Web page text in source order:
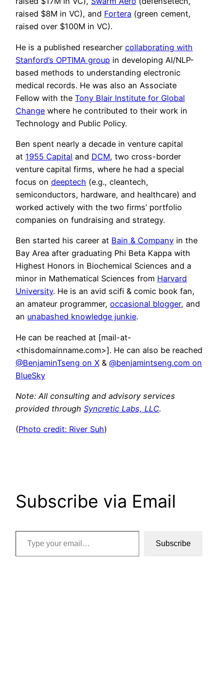
raised $8M in VC), and Fortera (green cement,
raised over $100M in VC).
He is a published researcher collaborating with
Stanford’s OPTIMA group in developing AI/NLP-
based methods to understanding electronic
medical records. He was also an Associate
Fellow with the Tony Blair Institute for Global
Change where he contributed to their work in
Technology and Public Policy.
Ben spent nearly a decade in venture capital
at 1955 Capital and DCM, two cross-border
venture capital firms, where he had a special
focus on deeptech (e.g., cleantech,
semiconductors, hardware, and healthcare) and
worked actively with the two firms’ portfolio
companies on fundraising and strategy.
Ben started his career at Bain & Company in the
Bay Area after graduating Phi Beta Kappa with
Highest Honors in Biochemical Sciences and a
minor in Mathematical Sciences from Harvard
University. He is an avid scifi & comic book fan,
an amateur programmer, occasional blogger, and
an unabashed knowledge junkie.
He can be reached at [mail-at-
<thisdomainname.com>]. He can also be reached
@BenjaminTseng on X & @benjamintseng.com on
BlueSky
Note: All consulting and advisory services
provided through Syncretic Labs, LLC.
(Photo credit: River Suh)
Subscribe via Email
Type your email…
Subscribe